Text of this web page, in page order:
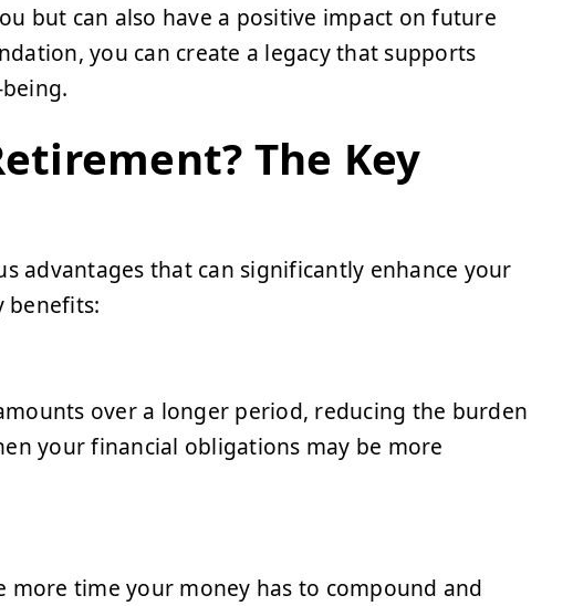
but can also have a positive impact on future
you can create a legacy that supports
The Key
advantages that can significantly enhance your
benefits:
over a longer period, reducing the burden
your financial obligations may be more
time your money has to compound and